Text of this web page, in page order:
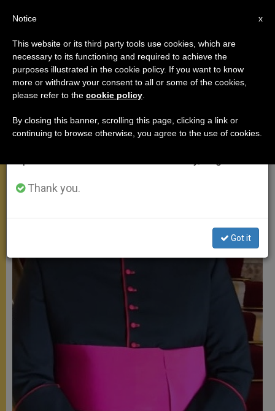
MEETINGS
×
Important Notice
From July 27 to August 7 we will take our
annual break, taking advantage of the summer
period when less information is generated and
Thank you.
Got it
x
Notice
This website or its third party tools use cookies, which are
necessary to its functioning and required to achieve the
purposes illustrated in the cookie policy. If you want to know
more or withdraw your consent to all or some of the cookies,
please refer to the cookie policy
By closing this banner, scrolling this page, clicking a link or
continuing to browse otherwise, you agree to the use of cookies.